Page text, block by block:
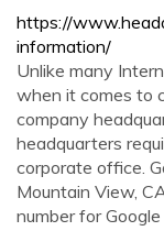
https://
information/
Unlike many
when it comes to
company
headquarters
corporate office.
Mountain View,
number for